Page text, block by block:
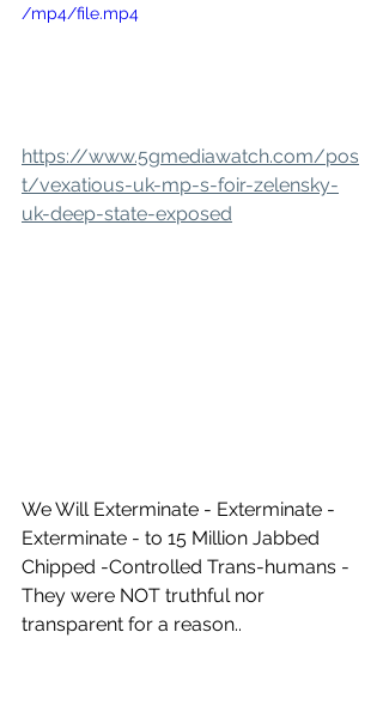
/mp4/file.mp4
https://www.5gmediawatch.com/pos
t/vexatious-uk-mp-s-foir-zelensky-
uk-deep-state-exposed
We Will Exterminate - Exterminate -
Exterminate - to 15 Million Jabbed
Chipped -Controlled Trans-humans -
They were NOT truthful nor
transparent for a reason..